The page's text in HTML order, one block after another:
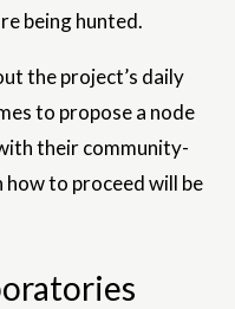
being hunted.
the project’s daily
to propose a node
their community-
how to proceed will be